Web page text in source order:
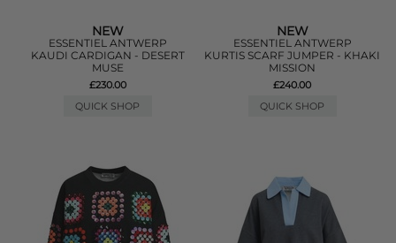
NEW
ESSENTIEL ANTWERP
KAUDI CARDIGAN - DESERT
MUSE
£230.00
QUICK SHOP
NEW
ESSENTIEL ANTWERP
KURTIS SCARF JUMPER - KHAKI
MISSION
£240.00
QUICK SHOP